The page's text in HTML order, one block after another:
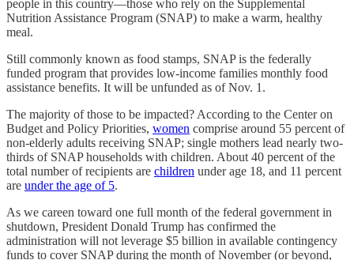
people in this country—those who rely on the Supplemental
Nutrition Assistance Program (SNAP) to make a warm, healthy
meal.
Still commonly known as food stamps, SNAP is the federally
funded program that provides low-income families monthly food
assistance benefits. It will be unfunded as of Nov. 1.
The majority of those to be impacted? According to the Center on
Budget and Policy Priorities, women comprise around 55 percent of
non-elderly adults receiving SNAP; single mothers lead nearly two-
thirds of SNAP households with children. About 40 percent of the
total number of recipients are children under age 18, and 11 percent
are under the age of 5.
As we careen toward one full month of the federal government in
shutdown, President Donald Trump has confirmed the
administration will not leverage $5 billion in available contingency
funds to cover SNAP during the month of November (or beyond,